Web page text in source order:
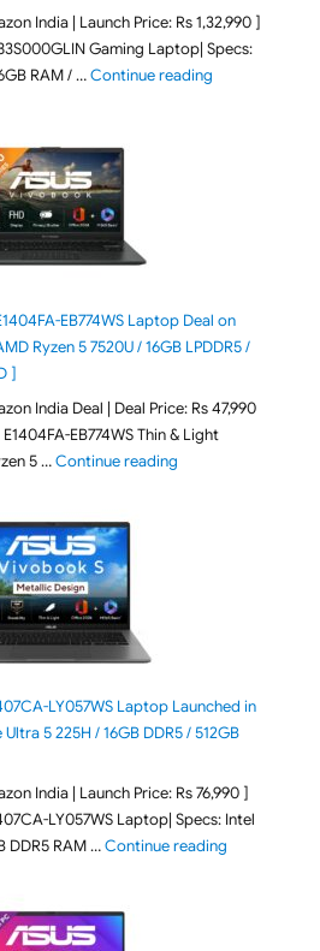
India | Launch Price: Rs 1,32,990 ]
Gaming Laptop| Specs:
RAM / …Continue reading"Lenovo LOQ
EB774WS Laptop Deal on
Ryzen 5 7520U / 16GB LPDDR5 /
]
India Deal | Deal Price: Rs 47,990
EB774WS Thin & Light
5 …Continue reading"ASUS Vivobook Go
LY057WS Laptop Launched in
5 225H / 16GB DDR5 / 512GB
India | Launch Price: Rs 76,990 ]
LY057WS Laptop| Specs: Intel
DDR5 RAM …Continue reading"ASUS